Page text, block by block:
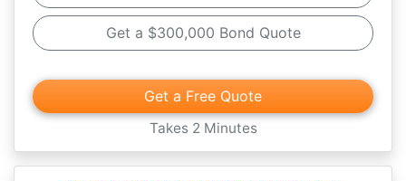
When you purchase this surety bond, you're
making these promises to the Minnesota
customers.
Get a $300,000 Bond Quote
Get a Free Quote
Takes 2 Minutes